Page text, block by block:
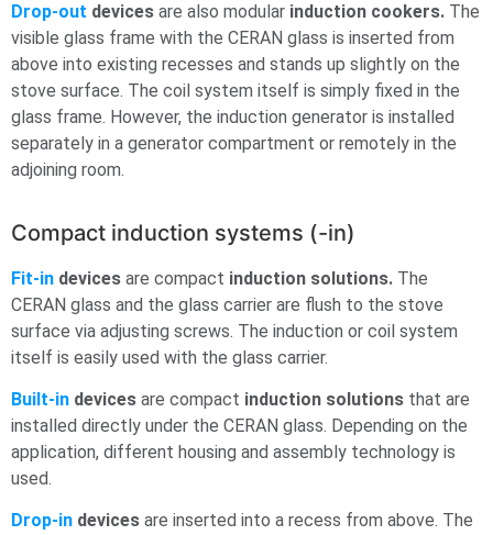
Drop-out devices are also modular induction cookers. The
visible glass frame with the CERAN glass is inserted from
above into existing recesses and stands up slightly on the
stove surface. The coil system itself is simply fixed in the
glass frame. However, the induction generator is installed
separately in a generator compartment or remotely in the
adjoining room.
Compact induction systems (-in)
Fit-in devices are compact induction solutions. The
CERAN glass and the glass carrier are flush to the stove
surface via adjusting screws. The induction or coil system
itself is easily used with the glass carrier.
Built-in devices are compact induction solutions that are
installed directly under the CERAN glass. Depending on the
application, different housing and assembly technology is
used.
Drop-in devices are inserted into a recess from above. The